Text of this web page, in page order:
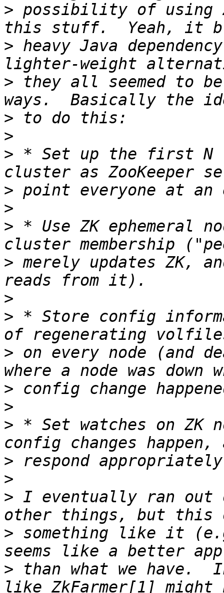
> possibility of using
> heavy Java
> they all seemed to
>
>
> * Set up the first N
>
>
> * Use ZK ephemeral
> merely updates ZK,
>
> * Store config
> on every node (and
>
>
> * Set watches on ZK
>
>
> I eventually ran out
> something like it
> than what we have.